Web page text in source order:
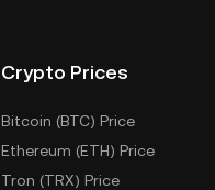
Crypto Prices
Bitcoin (BTC) Price
Ethereum (ETH) Price
Tron (TRX) Price